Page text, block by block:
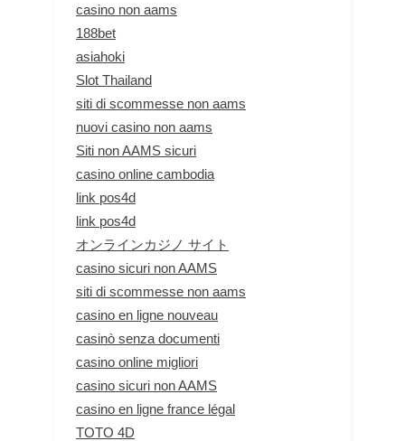
casino non aams
188bet
asiahoki
Slot Thailand
siti di scommesse non aams
nuovi casino non aams
Siti non AAMS sicuri
casino online cambodia
link pos4d
link pos4d
オンラインカジノ サイト
casino sicuri non AAMS
siti di scommesse non aams
casino en ligne nouveau
casinò senza documenti
casino online migliori
casino sicuri non AAMS
casino en ligne france légal
TOTO 4D